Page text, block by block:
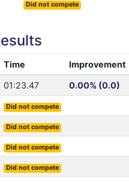
Did not compete
Time Improvement
01:23.47 0.00% (0.0)
Did not compete
Did not compete
Did not compete
Did not compete